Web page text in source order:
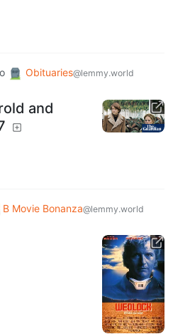
Obituaries@lemmy.world
and
B Movie Bonanza@lemmy.world